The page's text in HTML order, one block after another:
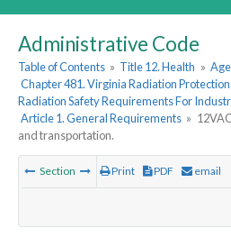
Administrative Code
Table of Contents » Title 12. Health »
Chapter 481. Virginia Radiation
Radiation Safety Requirements For
Article 1. General Requirements »
and transportation.
Section Print PDF email